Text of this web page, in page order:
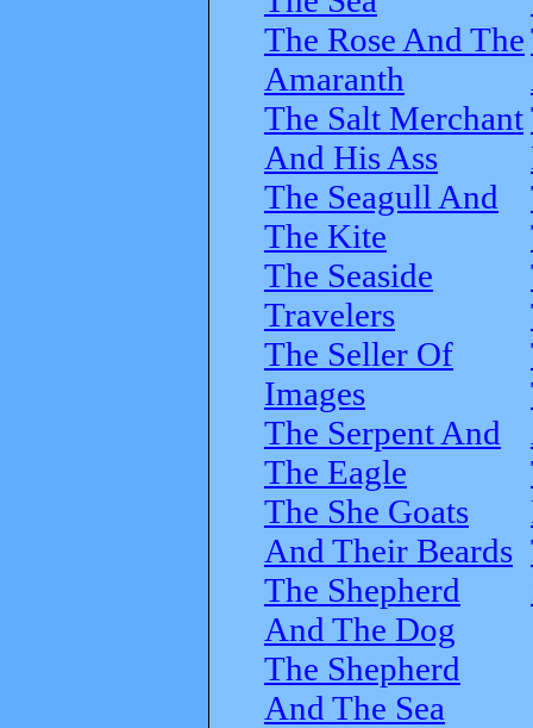
The Rose And The
Amaranth
The Salt Merchant
And His Ass
The Seagull And
The Kite
The Seaside
Travelers
The Seller Of
Images
The Serpent And
The Eagle
The She Goats
And Their Beards
The Shepherd
And The Dog
The Shepherd
And The Sea